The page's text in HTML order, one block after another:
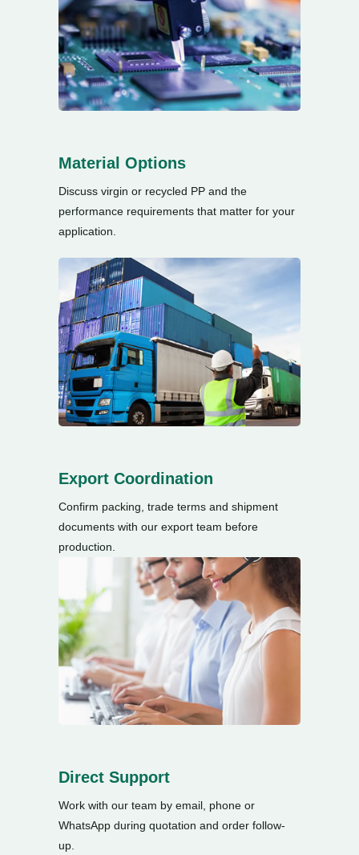
Material Options
Discuss virgin or recycled PP and the
performance requirements that matter for your
application
Export Coordination
Confirm packing trade terms and shipment
documents with our export team before
production
Direct Support
Work with our team by email, phone or
WhatsApp during quotation and order follow-
up.